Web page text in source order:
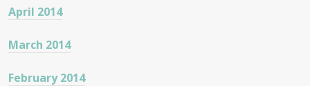
April 2014
March 2014
February 2014